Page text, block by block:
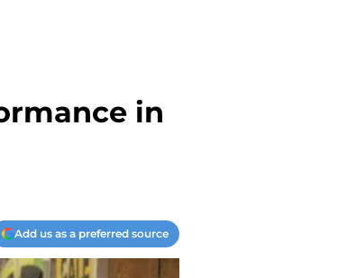
in
Add us as a preferred source